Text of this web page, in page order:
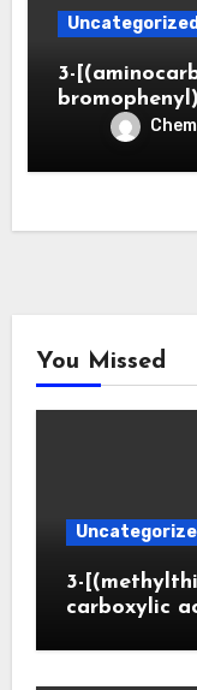
Uncategorized
3-
You Missed
3-
carboxylic